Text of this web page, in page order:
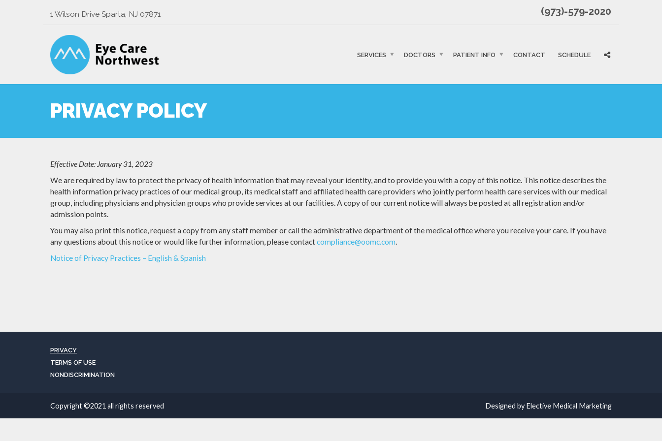
1 Wilson Drive Sparta, NJ 07871 (973)-579-2020
SERVICES DOCTORS PATIENT INFO CONTACT SCHEDULE
PRIVACY POLICY
Effective Date: January 31, 2023
We are required by law to protect the privacy of health information that may reveal your identity, and to provide you with a copy of this notice. This notice describes the
health information privacy practices of our medical group, its medical staff and affiliated health care providers who jointly perform health care services with our medical
group, including physicians and physician groups who provide services at our facilities. A copy of our current notice will always be posted at all registration and/or
admission points.
You may also print this notice, request a copy from any staff member or call the administrative department of the medical office where you receive your care. If you have
any questions about this notice or would like further information, please contactcompliance@oomc.com.
Notice of Privacy Practices – English & Spanish
PRIVACY
TERMS OF USE
NONDISCRIMINATION
Copyright ©2021 all rights reserved Designed by Elective Medical Marketing